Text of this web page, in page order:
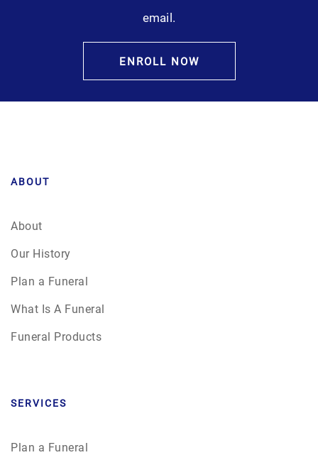
email.
ENROLL NOW
ABOUT
About
Our History
Plan a Funeral
What Is A Funeral
Funeral Products
SERVICES
Plan a Funeral